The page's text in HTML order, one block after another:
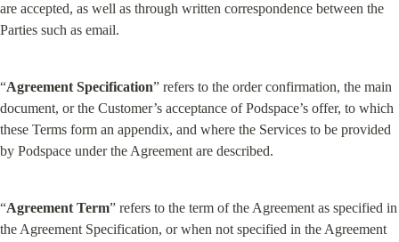
are accepted, as well as through written correspondence between the
Parties such as email.
“Agreement Specification” refers to the order confirmation, the main
document, or the Customer’s acceptance of Podspace’s offer, to which
these Terms form an appendix, and where the Services to be provided
by Podspace under the Agreement are described.
“Agreement Term” refers to the term of the Agreement as specified in
the Agreement Specification, or when not specified in the Agreement